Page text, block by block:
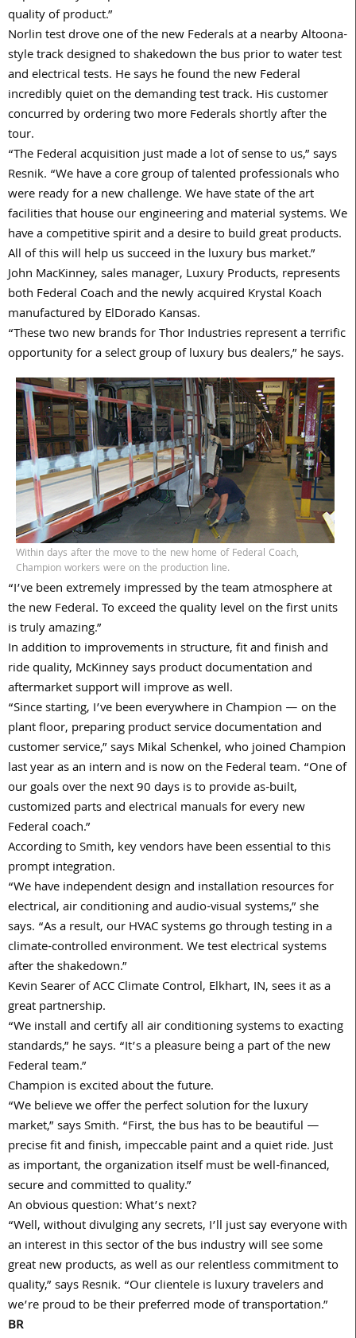
quality of product.”
Norlin test drove one of the new Federals at a nearby Altoona-
style track designed to shakedown the bus prior to water test
and electrical tests. He says he found the new Federal
incredibly quiet on the demanding test track. His customer
concurred by ordering two more Federals shortly after the
tour.
“The Federal acquisition just made a lot of sense to us,” says
Resnik. “We have a core group of talented professionals who
were ready for a new challenge. We have state of the art
facilities that house our engineering and material systems. We
have a competitive spirit and a desire to build great products.
All of this will help us succeed in the luxury bus market.”
John MacKinney, sales manager, Luxury Products, represents
both Federal Coach and the newly acquired Krystal Koach
manufactured by ElDorado Kansas.
“These two new brands for Thor Industries represent a terrific
opportunity for a select group of luxury bus dealers,” he says.
Within days after the move to the new home of Federal Coach,
Champion workers were on the production line.
“I’ve been extremely impressed by the team atmosphere at
the new Federal. To exceed the quality level on the first units
is truly amazing.”
In addition to improvements in structure, fit and finish and
ride quality, McKinney says product documentation and
aftermarket support will improve as well.
“Since starting, I’ve been everywhere in Champion — on the
plant floor, preparing product service documentation and
customer service,” says Mikal Schenkel, who joined Champion
last year as an intern and is now on the Federal team. “One of
our goals over the next 90 days is to provide as-built,
customized parts and electrical manuals for every new
Federal coach.”
According to Smith, key vendors have been essential to this
prompt integration.
“We have independent design and installation resources for
electrical, air conditioning and audio-visual systems,” she
says. “As a result, our HVAC systems go through testing in a
climate-controlled environment. We test electrical systems
after the shakedown.”
Kevin Searer of ACC Climate Control, Elkhart, IN, sees it as a
great partnership.
“We install and certify all air conditioning systems to exacting
standards,” he says. “It’s a pleasure being a part of the new
Federal team.”
Champion is excited about the future.
“We believe we offer the perfect solution for the luxury
market,” says Smith. “First, the bus has to be beautiful —
precise fit and finish, impeccable paint and a quiet ride. Just
as important, the organization itself must be well-financed,
secure and committed to quality.”
An obvious question: What’s next?
“Well, without divulging any secrets, I’ll just say everyone with
an interest in this sector of the bus industry will see some
great new products, as well as our relentless commitment to
quality,” says Resnik. “Our clientele is luxury travelers and
we’re proud to be their preferred mode of transportation.”
BR